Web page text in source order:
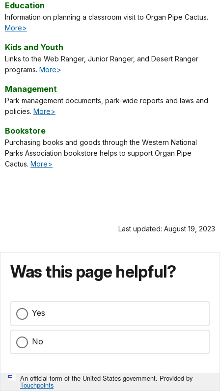
Education
Information on planning a classroom visit to Organ Pipe Cactus.
More>
Kids and Youth
Links to the Web Ranger, Junior Ranger, and Desert Ranger
programs. More>
Management
Park management documents, park-wide reports and laws and
policies. More>
Bookstore
Purchasing books and goods through the Western National
Parks Association bookstore helps to support Organ Pipe
Cactus. More>
Last updated: August 19, 2023
Was this page helpful?
Yes
No
An official form of the United States government. Provided by
Touchpoints